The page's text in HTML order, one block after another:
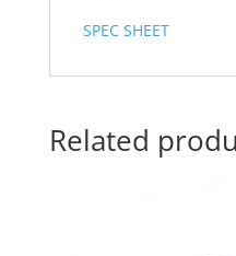
SPEC SHEET
Related